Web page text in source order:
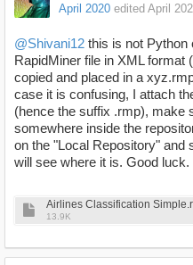
April 2020 edited April
@Shivani12 this is not Python
RapidMiner file in XML format
copied and placed in a
case it is confusing, I attach
(hence the suffix .rmp), make
somewhere inside the
on the "Local Repository" and
will see where it is. Good luck.
13.9K